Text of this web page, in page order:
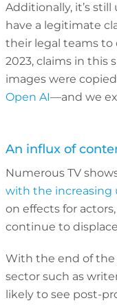
Additionally, it’s
have a legitimate
their legal teams to
2023, claims in this
images were
Open AI—and we
An influx of
Numerous TV
with the increasing
on effects for
continue to
With the end of the
sector such as
likely to see post-